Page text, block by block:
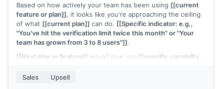
Based on how actively your team has been using [[current
feature or plan]], it looks like you're approaching the ceiling
of what [[current plan]] can do. [[Specific indicator: e.g.,
"You've hit the verification limit twice this month" or "Your
team has grown from 3 to 8 users"]].
[[Next plan or feature]] would give you [[specific capability:
reporting"]] . The upgrade takes a few minutes and the
Sales Upsell